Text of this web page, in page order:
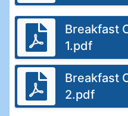
Breakfast
1.pdf
Breakfast
2.pdf